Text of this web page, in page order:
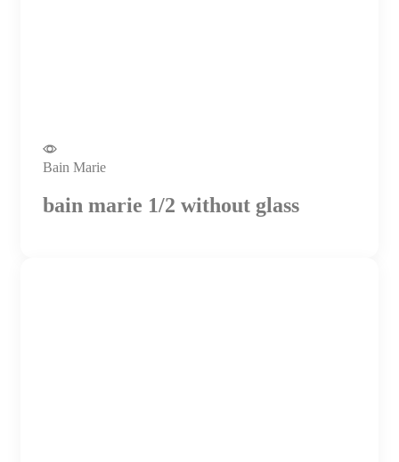
Bain Marie
bain marie 1/2 without glass